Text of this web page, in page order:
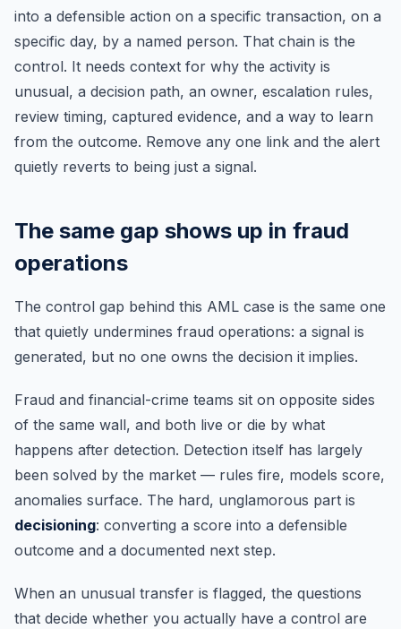
into a defensible action on a specific transaction, on a
specific day, by a named person. That chain is the
control. It needs context for why the activity is
unusual, a decision path, an owner, escalation rules,
review timing, captured evidence, and a way to learn
from the outcome. Remove any one link and the alert
quietly reverts to being just a signal.
The same gap shows up in fraud
operations
The control gap behind this AML case is the same one
that quietly undermines fraud operations: a signal is
generated, but no one owns the decision it implies.
Fraud and financial-crime teams sit on opposite sides
of the same wall, and both live or die by what
happens after detection. Detection itself has largely
been solved by the market — rules fire, models score,
anomalies surface. The hard, unglamorous part is
decisioning: converting a score into a defensible
outcome and a documented next step.
When an unusual transfer is flagged, the questions
that decide whether you actually have a control are